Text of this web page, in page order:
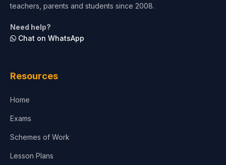
teachers, parents and students since 2008.
Need help?
Chat on WhatsApp
Resources
Home
Exams
Schemes of Work
Lesson Plans